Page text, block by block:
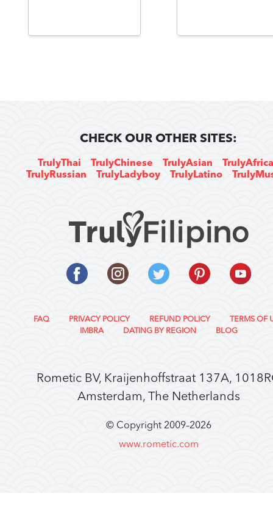
CHECK OUR OTHER SITES:
TrulyThai TrulyChinese TrulyAsian
TrulyRussian
TrulyLadyboy TrulyLatino
FAQ PRIVACY POLICY REFUND POLICY
TERMS OF
IMBRA
DATING BY REGION BLOG
Rometic BV, Kraijenhoffstraat 137A,
Amsterdam, The Netherlands
© Copyright 2009–2026
www.rometic.com